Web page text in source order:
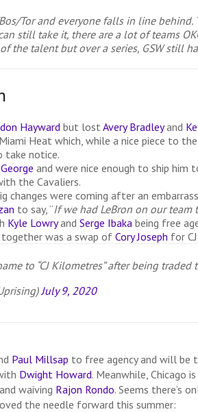
Tor and everyone falls in line behind.
still take it, there are a lot of teams
the talent but over a series, GSW still
Hayward but lost Avery Bradleyand
Heat which, while a nice piece to
take notice.
and were nice enough to ship him
the Cavaliers.
changes were coming after an
to say, “If we had LeBron on our
Kyle Lowryand Serge Ibaka being free
was a swap of Cory Joseph for
to “CJ Kilometres” after being traded
July 9, 2020
Paul Millsap to free agency and will be
Dwight Howard. Meanwhile, Chicago
and waiving Rajon Rondo. Seems there’s
the needle forward this summer: